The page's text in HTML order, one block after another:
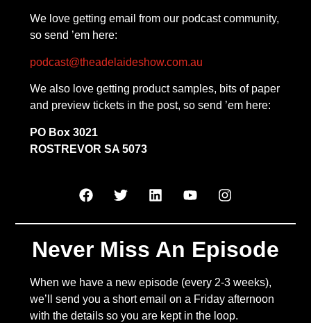
We love getting email from our podcast community,
so send ’em here:
podcast@theadelaideshow.com.au
We also love getting product samples, bits of paper
and preview tickets in the post, so send ’em here:
PO Box 3021
ROSTREVOR SA 5073
Never Miss An Episode
When we have a new episode (every 2-3 weeks),
we’ll send you a short email on a Friday afternoon
with the details so you are kept in the loop.